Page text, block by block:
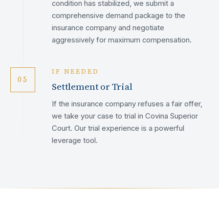
condition has stabilized, we submit a
comprehensive demand package to the
insurance company and negotiate
aggressively for maximum compensation.
05
IF NEEDED
Settlement or Trial
If the insurance company refuses a fair offer,
we take your case to trial in Covina Superior
Court. Our trial experience is a powerful
leverage tool.